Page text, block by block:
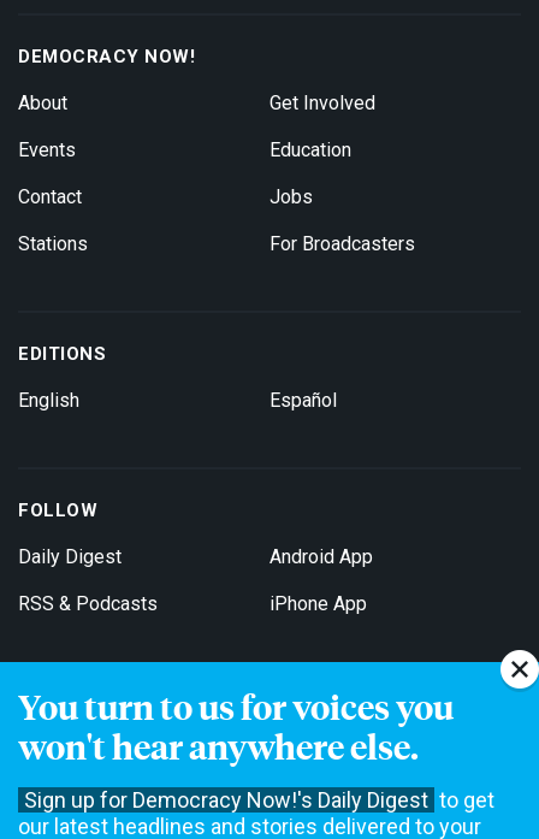
You turn to us for voices you
won't hear anywhere else.
Sign up for Democracy Now!'s Daily Digest to get
our latest headlines and stories delivered to your
DEMOCRACY NOW!
About
Events
Contact
Stations
Get Involved
Education
Jobs
For Broadcasters
EDITIONS
English Español
FOLLOW
Daily Digest
RSS & Podcasts
Android App
iPhone App
Get Email Updates